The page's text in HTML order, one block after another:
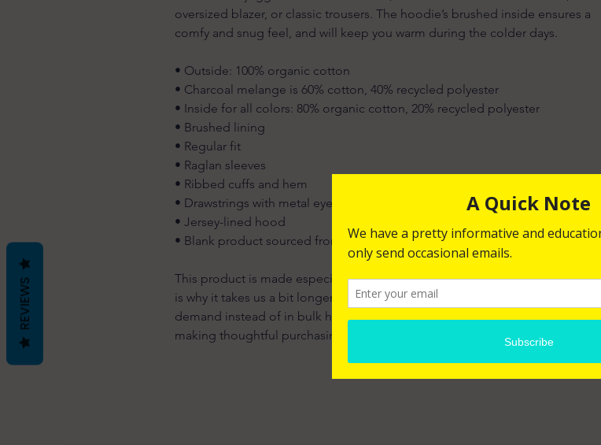
oversized blazer, or classic trousers. The hoodie’s brushed inside ensures a
comfy and snug feel, and will keep you warm during the colder days.
• Outside: 100% organic cotton
• Charcoal melange is 60% cotton, 40% recycled polyester
• Inside for all colors: 80% organic cotton, 20% recycled polyester
• Brushed lining
• Regular fit
• Raglan sleeves
• Ribbed cuffs and hem
• Drawstrings with metal eyelets and stoppers
• Jersey-lined hood
• Blank product sourced from Bangladesh
This product is made especially for you as soon as you place an order, which
is why it takes us a bit longer to deliver it to you. Making products on
demand instead of in bulk helps reduce overproduction, so thank you for
making thoughtful purchasing decisions!
REVIEWS